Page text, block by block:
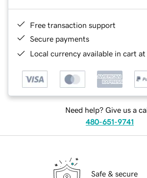
Free transaction support
Secure payments
Local currency available in cart
Need help? Give us a
480-651-9741
Safe & secure